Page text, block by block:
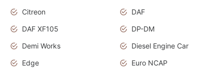
Citreon
DAF
DAF XF105
DP-DM
Demi Works
Diesel Engine Car
Edge
Euro NCAP